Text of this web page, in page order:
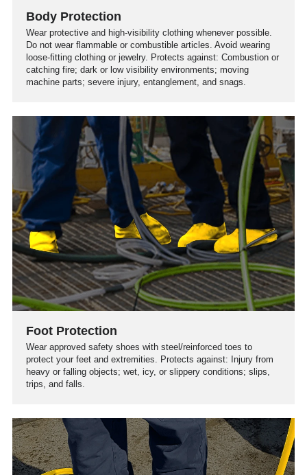
Body Protection
Wear protective and high-visibility clothing whenever possible.
Do not wear flammable or combustible articles. Avoid wearing
loose-fitting clothing or jewelry. Protects against: Combustion or
catching fire; dark or low visibility environments; moving
machine parts; severe injury, entanglement, and snags.
Foot Protection
Wear approved safety shoes with steel/reinforced toes to
protect your feet and extremities. Protects against: Injury from
heavy or falling objects; wet, icy, or slippery conditions; slips,
trips, and falls.